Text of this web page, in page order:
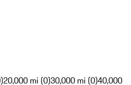
20,000 mi (0)30,000 mi (0)40,000